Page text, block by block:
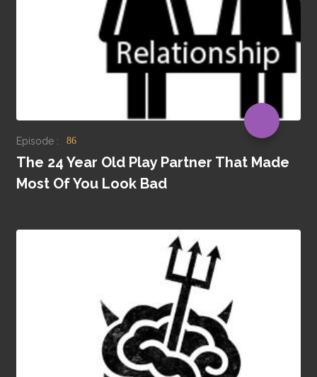
Episode : 86
The 24 Year Old Play Partner That Made
Most Of You Look Bad